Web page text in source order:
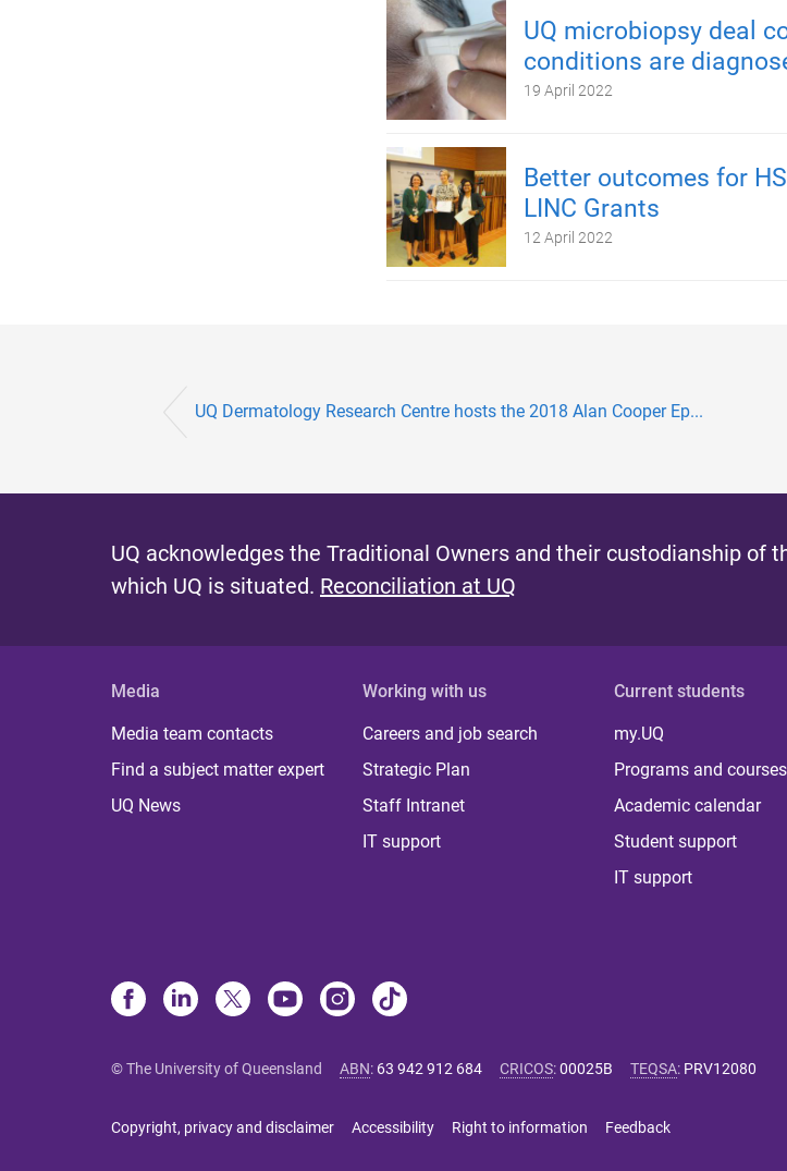
UQ microbiopsy deal
conditions are
19 April 2022
Better outcomes for
LINC Grants
12 April 2022
UQ Dermatology Research Centre hosts the 2018 Alan Cooper Ep...
UQ acknowledges the Traditional Owners and their custodianship of
which UQ is situated. Reconciliation at UQ
Media
Media team contacts
Find a subject matter expert
UQ News
Working with us
Careers and job search
Strategic Plan
Staff Intranet
IT support
Current students
my.UQ
Programs and courses
Academic calendar
Student support
IT support
© The University of Queensland ABN: 63 942 912 684 CRICOS:00025B TEQSA: PRV12080
Copyright, privacy and disclaimer Accessibility Right to information Feedback